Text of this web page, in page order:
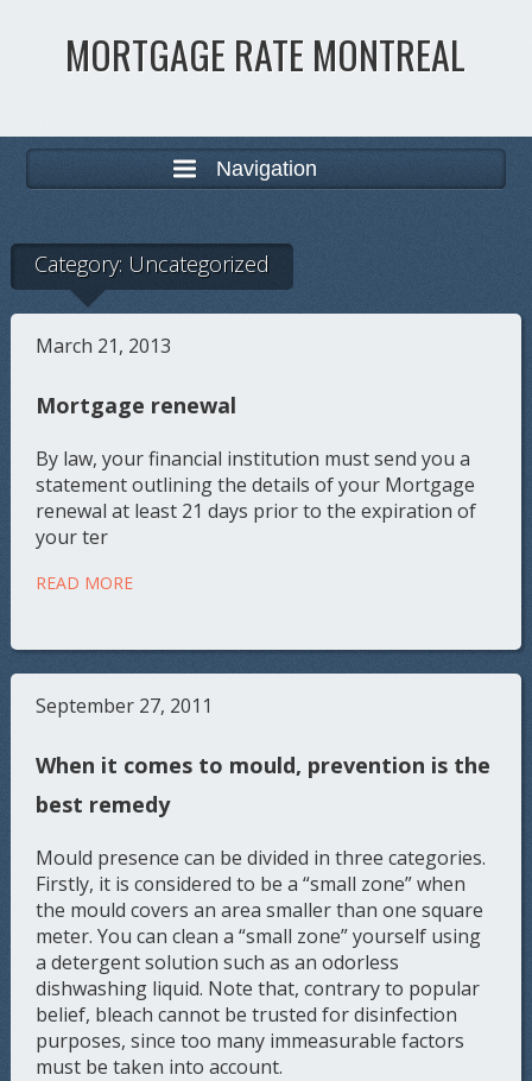
MORTGAGE RATE MONTREAL
Navigation
Category: Uncategorized
March 21, 2013
Mortgage renewal
By law, your financial institution must send you a
statement outlining the details of your Mortgage
renewal at least 21 days prior to the expiration of
your ter
READ MORE
September 27, 2011
When it comes to mould, prevention is the
best remedy
Mould presence can be divided in three categories.
Firstly, it is considered to be a “small zone” when
the mould covers an area smaller than one square
meter. You can clean a “small zone” yourself using
a detergent solution such as an odorless
dishwashing liquid. Note that, contrary to popular
belief, bleach cannot be trusted for disinfection
purposes, since too many immeasurable factors
must be taken into account.